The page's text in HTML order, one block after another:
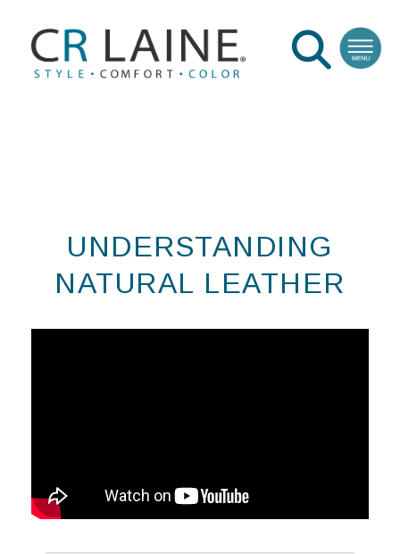
UNDERSTANDING
NATURAL LEATHER